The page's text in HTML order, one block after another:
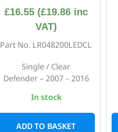
£16.55 (£19.86inc
VAT)
Part No. LR048200LEDCL
Single / Clear
Defender – 2007 – 2016
In stock
ADD TO BASKET